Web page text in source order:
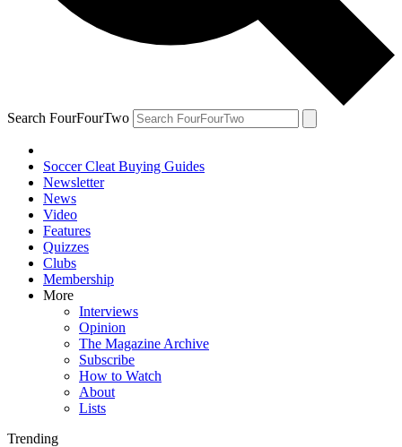
Search FourFourTwo
Soccer Cleat Buying Guides
Newsletter
News
Video
Features
Quizzes
Clubs
Membership
More
Interviews
Opinion
The Magazine Archive
Subscribe
How to Watch
About
Lists
Trending